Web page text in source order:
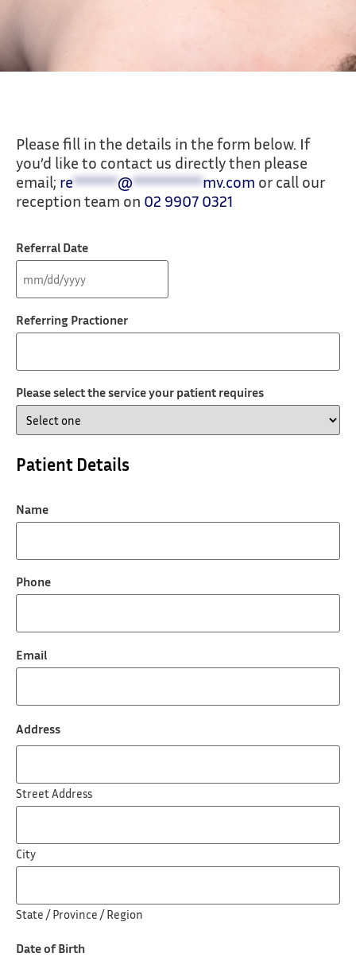
Make a Referral
At Total Physio Manly Vale we make it easy
for you to refer to our expert physiotherapy
Please fill in the details in the form below. If
you’d like to contact us directly then please
email; re*******@***********mv.com or call our
reception team on 02 9907 0321
Referral Date
Referring Practioner
Please select the service your patient requires
Patient Details
Name
Phone
Email
Address
Street Address
City
State / Province / Region
Date of Birth